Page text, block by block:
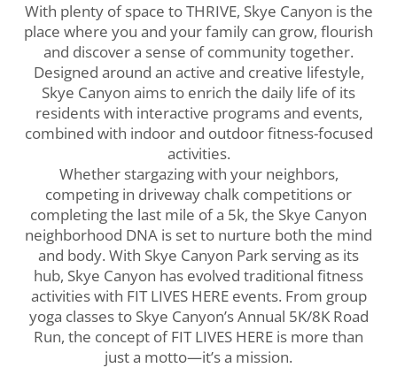
With plenty of space to THRIVE, Skye Canyon is the
place where you and your family can grow, flourish
and discover a sense of community together.
Designed around an active and creative lifestyle,
Skye Canyon aims to enrich the daily life of its
residents with interactive programs and events,
combined with indoor and outdoor fitness-focused
activities.
Whether stargazing with your neighbors,
competing in driveway chalk competitions or
completing the last mile of a 5k, the Skye Canyon
neighborhood DNA is set to nurture both the mind
and body. With Skye Canyon Park serving as its
hub, Skye Canyon has evolved traditional fitness
activities with FIT LIVES HERE events. From group
yoga classes to Skye Canyon’s Annual 5K/8K Road
Run, the concept of FIT LIVES HERE is more than
just a motto—it’s a mission.